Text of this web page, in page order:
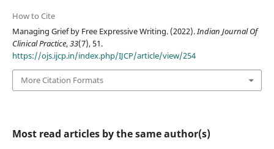
How to Cite
Managing Grief by Free Expressive Writing. (2022).Indian Journal Of
Clinical Practice,33(7), 51.
https://ojs.ijcp.in/index.php/IJCP/article/view/254
More Citation Formats
Most read articles by the same author(s)